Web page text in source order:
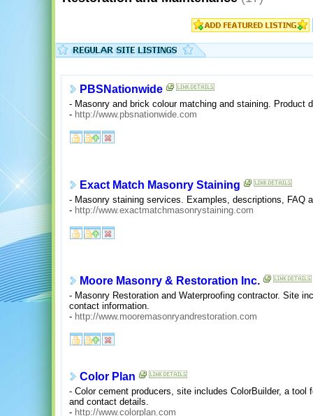
PBSNationwide
- Masonry and brick colour matching and staining. Product
- http://www.pbsnationwide.com
Exact Match Masonry Staining
- Masonry staining services. Examples, descriptions, FAQ
- http://www.exactmatchmasonrystaining.com
Moore Masonry & Restoration Inc.
- Masonry Restoration and Waterproofing contractor. Site
contact information.
- http://www.mooremasonryandrestoration.com
Color Plan
- Color cement producers, site includes ColorBuilder, a
and contact details.
- http://www.colorplan.com